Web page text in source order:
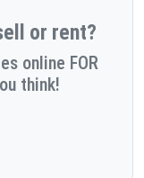
or rent?
online FOR
think!